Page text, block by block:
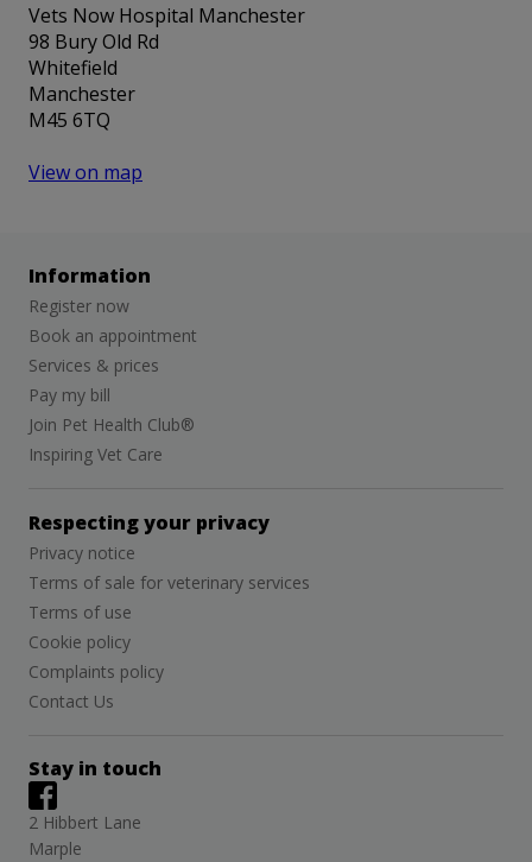
Vets Now Hospital Manchester
98 Bury Old Rd
Whitefield
Manchester
M45 6TQ
View on map
Information
Register now
Book an appointment
Services & prices
Pay my bill
Join Pet Health Club®
Inspiring Vet Care
Respecting your privacy
Privacy notice
Terms of sale for veterinary services
Terms of use
Cookie policy
Complaints policy
Contact Us
Stay in touch
2 Hibbert Lane
Marple